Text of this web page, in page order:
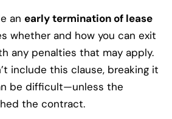
an early termination of lease
whether and how you can exit
any penalties that may apply.
include this clause, breaking it
be difficult—unless the
the contract.